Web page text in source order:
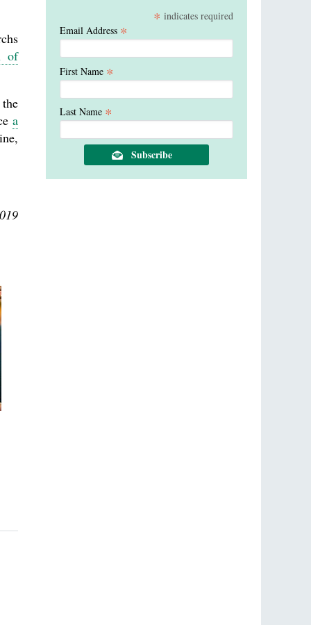
of
a
* indicates required
Email Address *
First Name *
Last Name *